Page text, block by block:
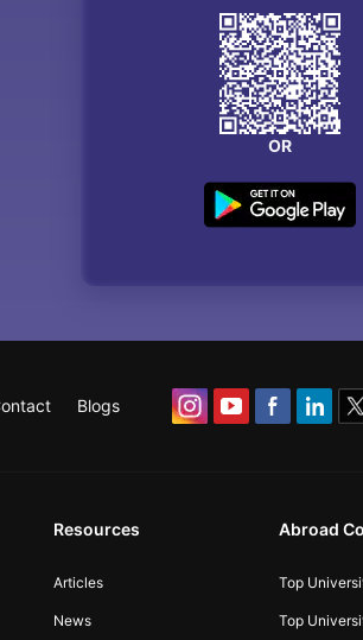
OR
Blogs
Resources
Articles
News
Abroad
Top
Top